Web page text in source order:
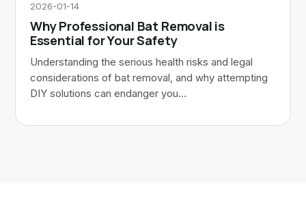
2026-01-14
Why Professional Bat Removal is
Essential for Your Safety
Understanding the serious health risks and legal
considerations of bat removal, and why attempting
DIY solutions can endanger you…